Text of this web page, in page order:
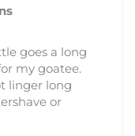
goes a long
my goatee.
linger long
or